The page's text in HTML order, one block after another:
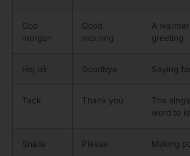
God
morgon
Good
morning
A
greeting
Hej då Goodbye Saying
Tack Thank you
The
word to
Snälla Please Making